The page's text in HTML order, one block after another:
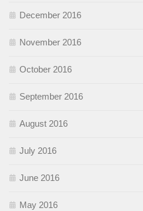
December 2016
November 2016
October 2016
September 2016
August 2016
July 2016
June 2016
May 2016